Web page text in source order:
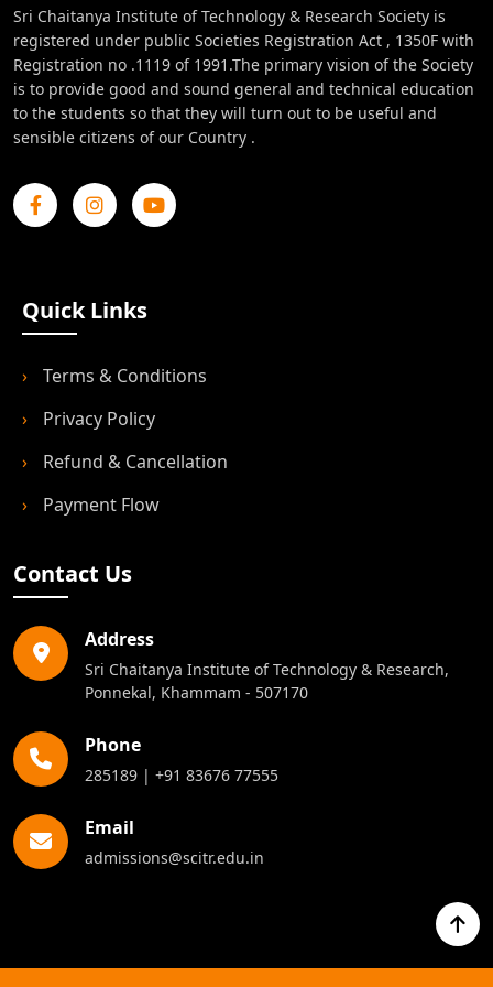
Sri Chaitanya Institute of Technology & Research Society is
registered under public Societies Registration Act , 1350F with
Registration no .1119 of 1991.The primary vision of the Society
is to provide good and sound general and technical education
sensible citizens of our Country .
›
Terms & Conditions
›
Privacy Policy
›
Refund & Cancellation
Contact Us
Address
Ponnekal, Khammam - 507170
285189